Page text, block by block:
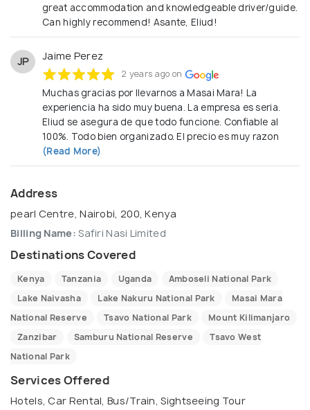
great accommodation and knowledgeable driver/guide.
Can highly recommend! Asante, Eliud!
JP Jaime Perez
2 years ago on
Muchas gracias por llevarnos a Masai Mara! La
experiencia ha sido muy buena. La empresa es seria.
Eliud se asegura de que todo funcione. Confiable al
100%. Todo bien organizado. El precio es muy razon
(Read More)
Address
pearl Centre, Nairobi, 200, Kenya
Billing Name: Safiri Nasi Limited
Destinations Covered
Kenya Tanzania Uganda
Amboseli National Park
Lake Naivasha
Lake Nakuru National Park
Masai Mara
National Reserve
Tsavo National Park
Mount Kilimanjaro
Zanzibar
Samburu National Reserve
Tsavo West
National Park
Services Offered
Hotels, Car Rental, Bus/Train, Sightseeing Tour